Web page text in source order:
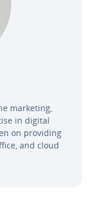
marketing,
in digital
on providing
and cloud